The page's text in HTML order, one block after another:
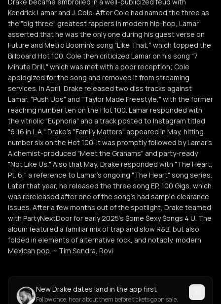
Kendrick Lamar and J. Cole. After Cole had named the three as
the "big three" greatest rappers in modern hip-hop, Lamar
asserted that he was the only one during his guest verse on
Future and Metro Boomin's song "Like That," which topped the
Billboard Hot 100. Cole then criticized Lamar on his song "7
Minute Drill," which was met with a poor reception; Cole
apologized for the song and removed it from streaming
services. In April, Drake released two diss tracks against
Lamar, "Push Ups" and "Taylor Made Freestyle," with the former
reaching number ten on the Hot 100. Lamar responded with
the vitriolic "Euphoria" and a track posted to Instagram titled
"6:16 in L.A." Drake's "Family Matters" appeared in May, hitting
number six on the Hot 100. It was promptly followed by Lamar's
Alchemist-produced "Meet the Grahams" and party-ready
"Not Like Us." Also that May, Drake responded with "The Heart,
Pt. 6," a reference to Lamar's ongoing "The Heart" song series.
Later that year, he released the three song EP, 100 Gigs, which
was rereleased after one of the song's had sample clearance
issues. After a few months out of the spotlight, Drake teamed
with PartyNextDoor for early 2025's $ome $exy $ongs 4 U. The
album featured a familiar mix of trap and slow R&B, but also
folded in elements of alternative rock, and notably, modern
Mexican pop. ~ Tim Sendra, Rovi
New Drake dates land in the app first
Follow once, hear about them before tickets go on sale.